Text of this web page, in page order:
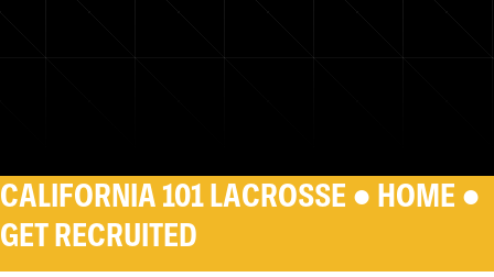
CALIFORNIA 101 LACROSSE ● HOME ●
GET RECRUITED